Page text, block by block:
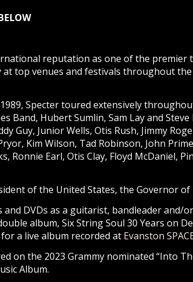
reputation as one of the premier
top venues and festivals throughout
Specter toured extensively
Band, Hubert Sumlin, Sam Lay and
Guy, Junior Wells, Otis Rush, Jimmy
Kim Wilson, Tad Robinson, John
Ronnie Earl, Otis Clay, Floyd McDaniel,
of the United States, the Governor
DVDs as a guitarist, bandleader and/
album, Six String Soul 30 Years on
a live album recorded at Evanston
on the 2023 Grammy nominated “Into
Album.